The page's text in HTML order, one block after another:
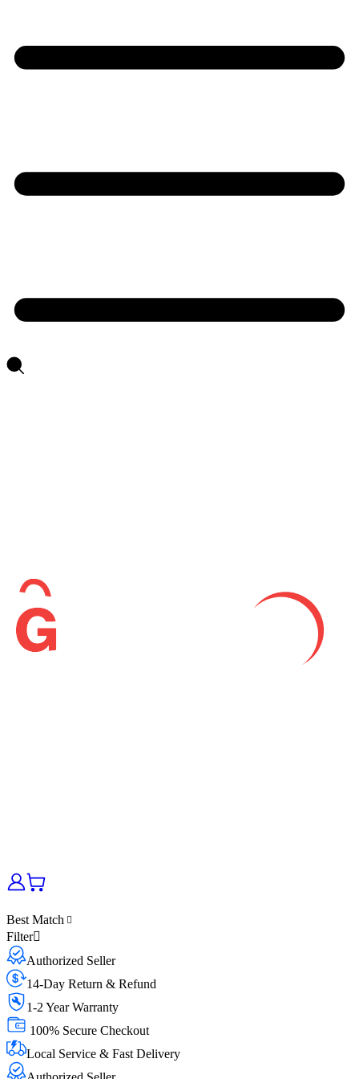
Best Match
Filter
Authorized Seller
14-Day Return & Refund
1-2 Year Warranty
100% Secure Checkout
Local Service & Fast Delivery